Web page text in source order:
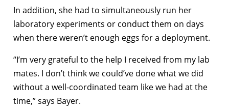
In addition, she had to simultaneously run her
laboratory experiments or conduct them on days
when there weren’t enough eggs for a deployment.
“I’m very grateful to the help I received from my lab
mates. I don’t think we could’ve done what we did
without a well-coordinated team like we had at the
time,” says Bayer.